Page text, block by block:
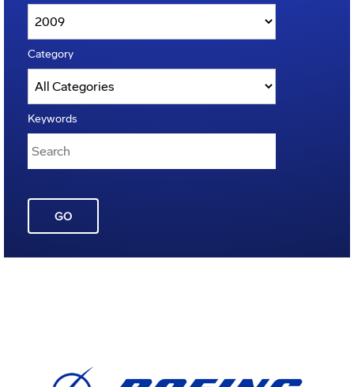
Category
Keywords
GO